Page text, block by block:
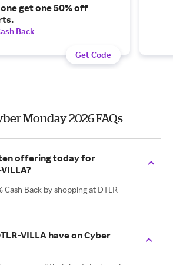
get one 50% off
Back
Get Code
Monday 2026 FAQs
offering today for
Back by shopping at DTLR-
VILLA have on Cyber